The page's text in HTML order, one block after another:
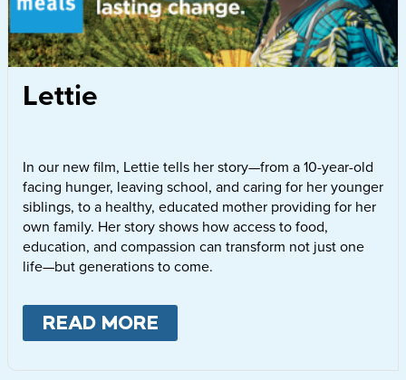
Lettie
In our new film, Lettie tells her story—from a 10-year-old
facing hunger, leaving school, and caring for her younger
siblings, to a healthy, educated mother providing for her
own family. Her story shows how access to food,
education, and compassion can transform not just one
life—but generations to come.
READ MORE